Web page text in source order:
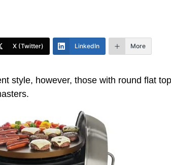
X (Twitter) LinkedIn More
style, however, those with round flat